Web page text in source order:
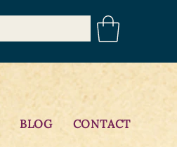
BLOG CONTACT